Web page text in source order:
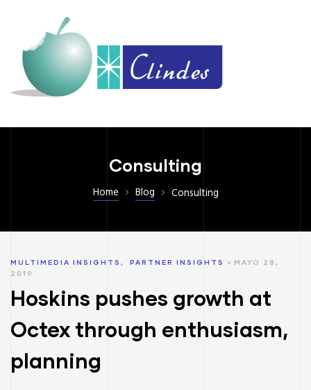
Consulting
Home Blog Consulting
MULTIMEDIA INSIGHTS ,PARTNER INSIGHTS
MAYO 28,
2019
Hoskins pushes growth at
Octex through enthusiasm,
planning